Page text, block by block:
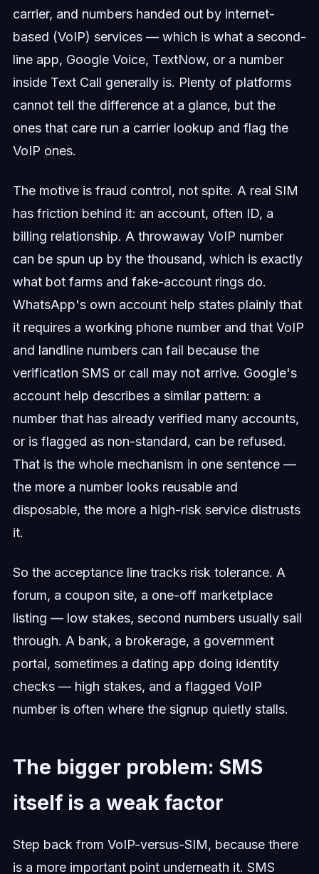
carrier, and numbers handed out by internet-
based (VoIP) services — which is what a second-
line app, Google Voice, TextNow, or a number
inside Text Call generally is. Plenty of platforms
cannot tell the difference at a glance, but the
ones that care run a carrier lookup and flag the
VoIP ones.
The motive is fraud control, not spite. A real SIM
has friction behind it: an account, often ID, a
billing relationship. A throwaway VoIP number
can be spun up by the thousand, which is exactly
what bot farms and fake-account rings do.
WhatsApp's own account help states plainly that
it requires a working phone number and that VoIP
and landline numbers can fail because the
verification SMS or call may not arrive. Google's
account help describes a similar pattern: a
number that has already verified many accounts,
or is flagged as non-standard, can be refused.
That is the whole mechanism in one sentence —
the more a number looks reusable and
disposable, the more a high-risk service distrusts
it.
So the acceptance line tracks risk tolerance. A
forum, a coupon site, a one-off marketplace
listing — low stakes, second numbers usually sail
through. A bank, a brokerage, a government
portal, sometimes a dating app doing identity
checks — high stakes, and a flagged VoIP
number is often where the signup quietly stalls.
The bigger problem: SMS
itself is a weak factor
Step back from VoIP-versus-SIM, because there
is a more important point underneath it. SMS